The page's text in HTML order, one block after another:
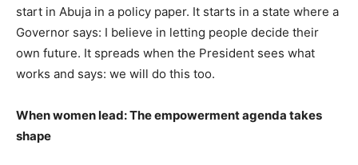
start in Abuja in a policy paper. It starts in a state where a
Governor says: I believe in letting people decide their
own future. It spreads when the President sees what
works and says: we will do this too.
When women lead: The empowerment agenda takes
shape